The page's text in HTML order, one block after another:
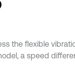
the flexible
a speed